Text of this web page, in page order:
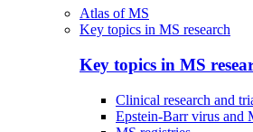
Atlas of MS
Key topics in MS research
Key topics in MS
Clinical research and
Epstein-Barr virus and